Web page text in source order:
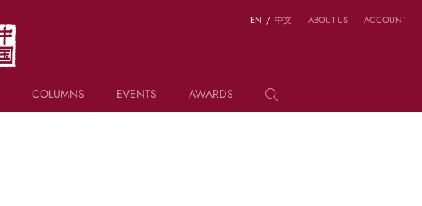
COLUMNS EVENTS AWARDS
EN / 中文 ABOUT US ACCOUNT